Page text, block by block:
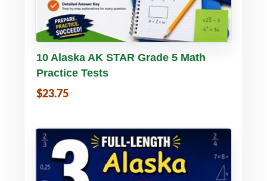
Buy PDF Details
10 Alaska AK STAR Grade 5 Math
Practice Tests
$23.75